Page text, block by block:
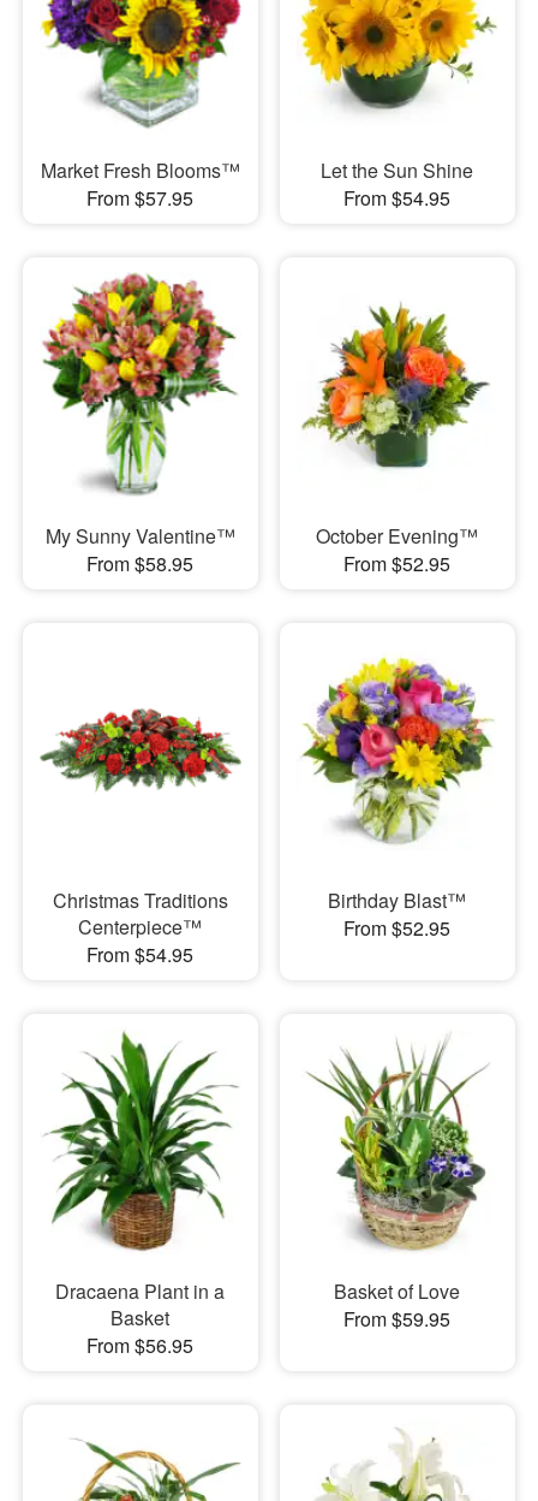
Market Fresh Blooms™
From $57.95
Let the Sun Shine
From $54.95
My Sunny Valentine™
From $58.95
October Evening™
From $52.95
Christmas Traditions
Centerpiece™
From $54.95
Birthday Blast™
From $52.95
Dracaena Plant in a
Basket
From $56.95
Basket of Love
From $59.95